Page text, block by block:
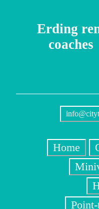
Erding
coaches
Home